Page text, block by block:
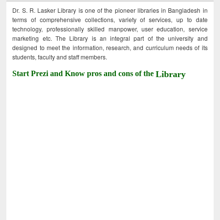
Dr. S. R. Lasker Library is one of the pioneer libraries in Bangladesh in
terms of comprehensive collections, variety of services, up to date
technology, professionally skilled manpower, user education, service
marketing etc. The Library is an integral part of the university and
designed to meet the information, research, and curriculum needs of its
students, faculty and staff members.
Start Prezi and Know pros and cons of theLibrary